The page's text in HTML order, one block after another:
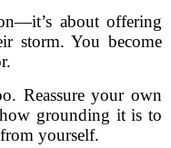
about offering
storm. You become
Reassure your own
grounding it is to
yourself.